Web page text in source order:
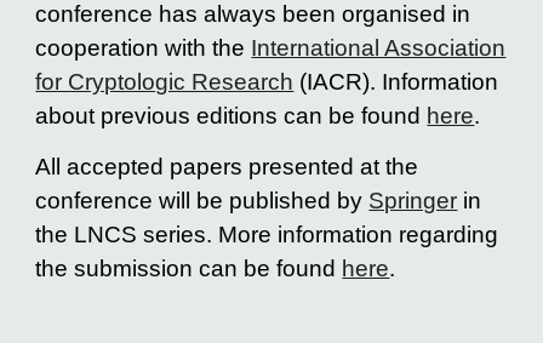
conference has always been organised in
cooperation with the International Association
for Cryptologic Research (IACR). Information
about previous editions can be found here.
All accepted papers presented at the
conference will be published by Springer in
the LNCS series. More information regarding
the submission can be found here.